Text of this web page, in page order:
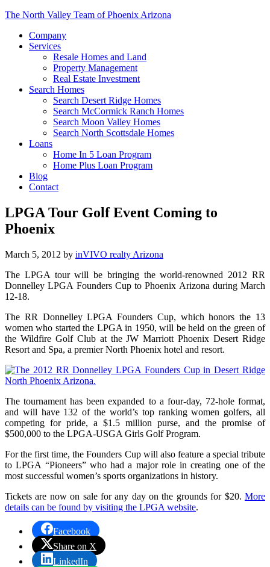
The North Valley Team of Phoenix Arizona
Company
Services
Resale Homes and Land
Property Management
Real Estate Investment
Search Homes
Search Desert Ridge Homes
Search McCormick Ranch Homes
Search Moon Valley Homes
Search North Scottsdale Homes
Loans
Home In 5 Loan Program
Home Plus Loan Program
Blog
Contact
LPGA Tour Golf Event Coming to
Phoenix
March 5, 2012 by inVIVO realty Arizona
The LPGA tour will be bringing the world-renowned 2012 RR
Donnelley LPGA Founders Cup to Phoenix Arizona during March
12-18.
The RR Donnelley LPGA Founders Cup, which honors the 13
women who started the LPGA in 1950, will be held on the green of
the Wildfire Golf Club at the JW Marriott Phoenix Desert Ridge
Resort and Spa, a premier North Phoenix hotel and resort.
The tournament has been expanded to a four-day, 72-hole format,
and will have 132 of the world’s top ranking women golfers, all
competing for pride, a $1.5 million purse, and the promise of
$500,000 to the LPGA-USGA Girls Golf Program.
For the first time, the Founders Cup will also feature a special tribute
to LPGA “Pioneers” who had a major role in creating one of the
most successful women’s sports organizations in history.
Tickets are now on sale for any day on the grounds for $20. More
details can be found by visiting the LPGA website.
Facebook
Share on X
LinkedIn